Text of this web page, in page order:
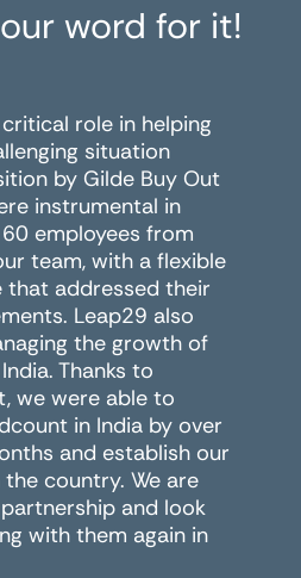
word for it!
role in helping
situation
by Gilde Buy Out
instrumental in
employees from
team, with a flexible
that addressed their
Leap29 also
the growth of
Thanks to
we were able to
in India by over
and establish our
country. We are
and look
with them again in